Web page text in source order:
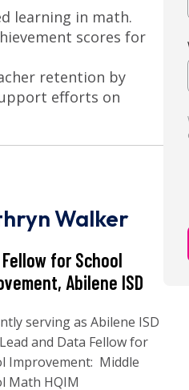
learning in math.
scores for
retention by
efforts on
Walker
for School
Abilene ISD
serving as Abilene ISD
Lead and Data Fellow for
Improvement: Middle
Math HQIM